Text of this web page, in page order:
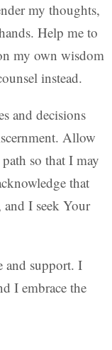
my thoughts,
Help me to
my own wisdom
instead.
and decisions
Allow
so that I may
that
I seek Your
and support. I
I embrace the